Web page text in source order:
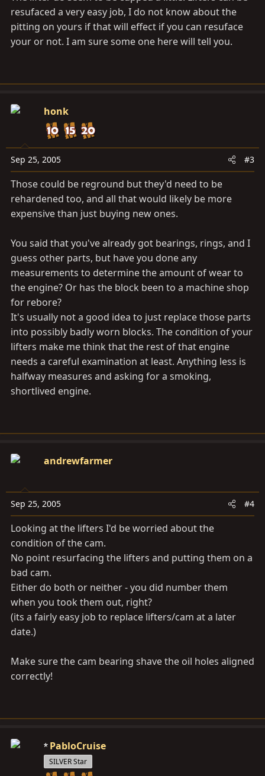
resufaced a very easy job, I do not know about the
pitting on yours if that will effect if you can resuface
your or not. I am sure some one here will tell you.
honk
Sep 25, 2005 #3
Those could be reground but they'd need to be
rehardened too, and all that would likely be more
expensive than just buying new ones.
You said that you've already got bearings, rings, and I
guess other parts, but have you done any
measurements to determine the amount of wear to
the engine? Or has the block been to a machine shop
for rebore?
It's usually not a good idea to just replace those parts
into possibly badly worn blocks. The condition of your
lifters make me think that the rest of that engine
needs a careful examination at least. Anything less is
halfway measures and asking for a smoking,
shortlived engine.
andrewfarmer
Sep 25, 2005 #4
Looking at the lifters I'd be worried about the
condition of the cam.
No point resurfacing the lifters and putting them on a
bad cam.
Either do both or neither - you did number them
when you took them out, right?
(its a fairly easy job to replace lifters/cam at a later
date.)
Make sure the cam bearing shave the oil holes aligned
correctly!
PabloCruise
SILVER Star